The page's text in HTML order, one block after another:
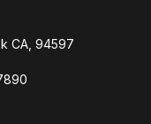
CA, 94597